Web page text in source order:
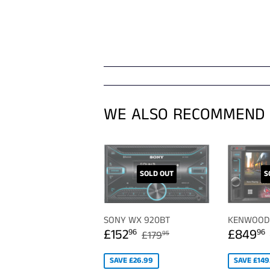
WE ALSO RECOMMEND
SOLD OUT
SONY WX 920BT
SALE
PRICE
£15296 £152.96
REGULAR PRICE
£17995
SAVE £26.99
SALE
PRICE
£84996
SAVE